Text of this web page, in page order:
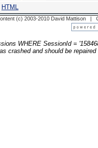
HTML
(c) 2003-2010 David Mattison |
WHERE SessionId =
crashed and should be repaired